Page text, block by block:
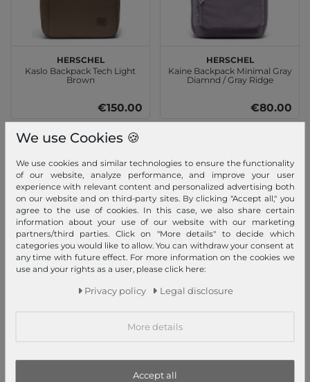
Herschel
Kaslo Backpack Tech Light
Brown
€150.00
Herschel
Kaine Backpack Minimal Gray
Diamnd / Gray Ridge
€80.00
Sustainable
Herschel Herschel
2 3
We use Cookies 🍪
We use cookies and similar technologies to ensure the functionality
of our website, analyze performance, and improve your user
experience with relevant content and personalized advertising both
on our website and on third-party sites. By clicking "Accept all," you
agree to the use of cookies. In this case, we also share certain
information about your use of our website with our marketing
partners/third parties. Click on "More details" to decide which
categories you would like to allow. You can withdraw your consent at
any time with future effect. For more information on the cookies we
use and your rights as a user, please click here:
Privacy policy Legal disclosure
More details
Accept all